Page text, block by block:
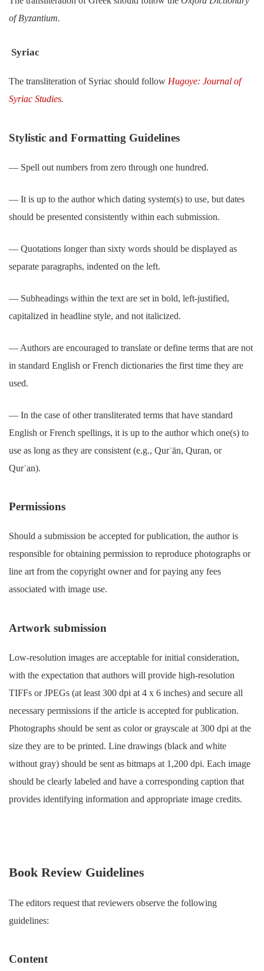
of Byzantium.
Syriac
The transliteration of Syriac should follow Hugoye: Journal of
Syriac Studies.
Stylistic and Formatting Guidelines
― Spell out numbers from zero through one hundred.
― It is up to the author which dating system(s) to use, but dates
should be presented consistently within each submission.
― Quotations longer than sixty words should be displayed as
separate paragraphs, indented on the left.
― Subheadings within the text are set in bold, left-justified,
capitalized in headline style, and not italicized.
― Authors are encouraged to translate or define terms that are not
in standard English or French dictionaries the first time they are
used.
― In the case of other transliterated terms that have standard
English or French spellings, it is up to the author which one(s) to
use as long as they are consistent (e.g., Qurʾān, Quran, or
Qurʾan).
Permissions
Should a submission be accepted for publication, the author is
responsible for obtaining permission to reproduce photographs or
line art from the copyright owner and for paying any fees
associated with image use.
Artwork submission
Low-resolution images are acceptable for initial consideration,
with the expectation that authors will provide high-resolution
TIFFs or JPEGs (at least 300 dpi at 4 x 6 inches) and secure all
necessary permissions if the article is accepted for publication.
Photographs should be sent as color or grayscale at 300 dpi at the
size they are to be printed. Line drawings (black and white
without gray) should be sent as bitmaps at 1,200 dpi. Each image
should be clearly labeled and have a corresponding caption that
provides identifying information and appropriate image credits.
Book Review Guidelines
The editors request that reviewers observe the following
guidelines:
Content